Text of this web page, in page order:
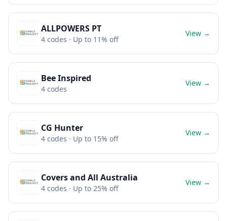
ALLPOWERS PT
4 codes · Up to 11% off
View →
Bee Inspired
4 codes
View →
CG Hunter
4 codes · Up to 15% off
View →
Covers and All Australia
4 codes · Up to 25% off
View →